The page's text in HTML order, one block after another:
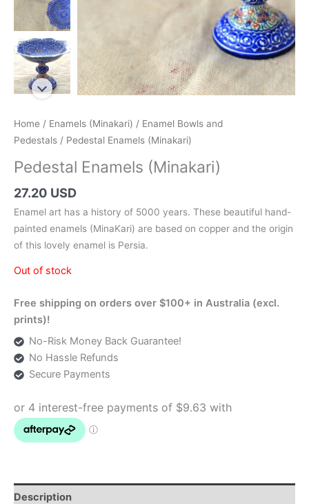
Home / Enamels (Minakari) / Enamel Bowls and
Pedestals / Pedestal Enamels (Minakari)
Pedestal Enamels (Minakari)
27.20 USD
Enamel art has a history of 5000 years. These beautiful hand-
painted enamels (MinaKari) are based on copper and the origin
of this lovely enamel is Persia.
Out of stock
Free shipping on orders over $100+ in Australia (excl.
prints)!
No-Risk Money Back Guarantee!
No Hassle Refunds
Secure Payments
Description